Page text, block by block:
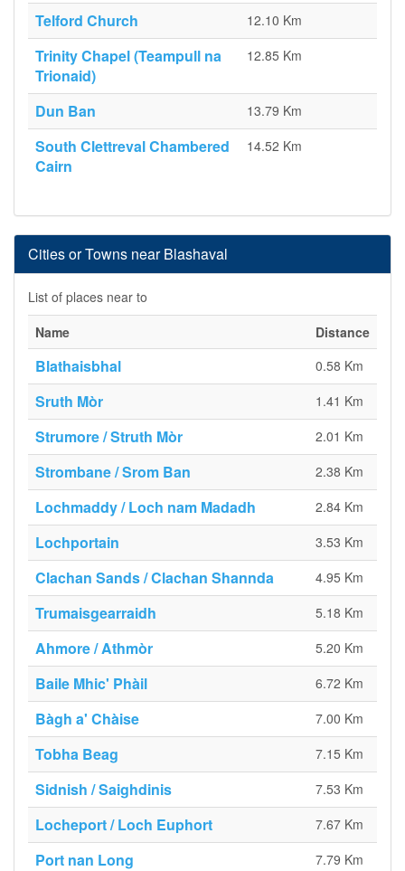
Telford Church 12.10 Km
Trinity Chapel (Teampull na
Trionaid)
12.85 Km
Dun Ban 13.79 Km
South Clettreval Chambered
Cairn
14.52 Km
Cities or Towns near Blashaval
List of places near to
Name
Distance
Blathaisbhal 0.58 Km
Sruth Mòr 1.41 Km
Strumore / Struth Mòr 2.01 Km
Strombane / Srom Ban 2.38 Km
Lochmaddy / Loch nam Madadh 2.84 Km
Lochportain 3.53 Km
Clachan Sands / Clachan Shannda 4.95 Km
Trumaisgearraidh 5.18 Km
Ahmore / Athmòr 5.20 Km
Baile Mhic' Phàil 6.72 Km
Bàgh a' Chàise 7.00 Km
Tobha Beag 7.15 Km
Sidnish / Saighdinis 7.53 Km
Locheport / Loch Euphort 7.67 Km
Port nan Long 7.79 Km